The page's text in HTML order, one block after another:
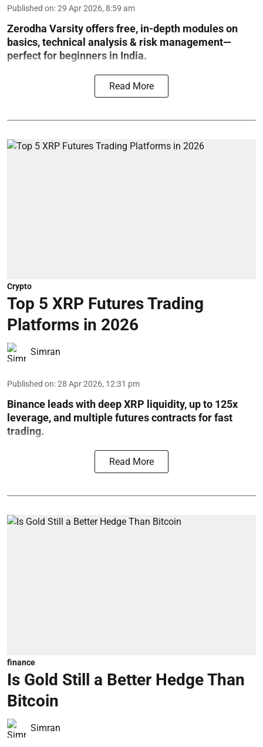
Published on:29 Apr 2026, 8:59 am
Zerodha Varsity offers free, in-depth modules on
basics, technical analysis & risk management—
perfect for beginners in India.
Read More
Crypto
Top 5 XRP Futures Trading
Platforms in 2026
Simran
Published on:28 Apr 2026, 12:31 pm
Binance leads with deep XRP liquidity, up to 125x
leverage, and multiple futures contracts for fast
trading.
Read More
finance
Is Gold Still a Better Hedge Than
Bitcoin
Simran